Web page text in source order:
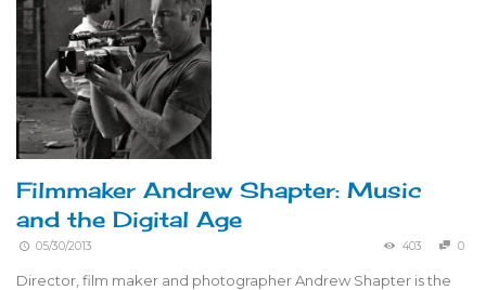
Filmmaker Andrew Shapter: Music
and the Digital Age
05/30/2013 403 0
Director, film maker and photographer Andrew Shapter is the